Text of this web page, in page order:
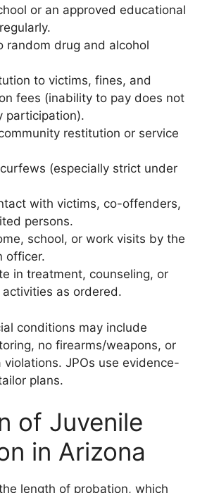
or an approved educational
random drug and alcohol
to victims, fines, and
fees (inability to pay does not
participation).
restitution or service
(especially strict under
with victims, co-offenders,
persons.
school, or work visits by the
officer.
in treatment, counseling, or
activities as ordered.
conditions may include
no firearms/weapons, or
violations. JPOs use evidence-
plans.
of Juvenile
in Arizona
length of probation, which